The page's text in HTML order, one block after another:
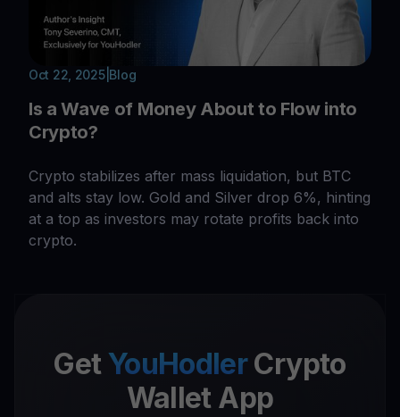
Oct 22, 2025| Blog
Is a Wave of Money About to Flow into
Crypto?
Crypto stabilizes after mass liquidation, but BTC
and alts stay low. Gold and Silver drop 6%, hinting
at a top as investors may rotate profits back into
crypto.
Get YouHodlerCrypto
Wallet App